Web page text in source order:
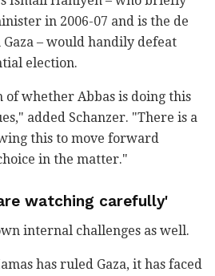
in 2006-07 and is the de
– would handily defeat
election.
of whether Abbas is doing this
added Schanzer. "There is a
this to move forward
in the matter."
watching carefully'
internal challenges as well.
has ruled Gaza, it has faced